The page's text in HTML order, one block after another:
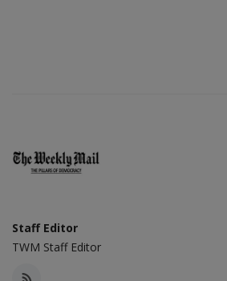
Staff Editor
TWM Staff Editor